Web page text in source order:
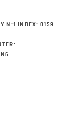
N:1 INDEX: 0159